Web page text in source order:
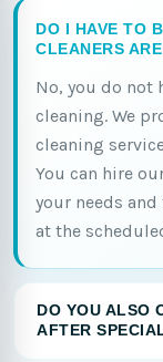
DO I HAVE TO
CLEANERS
No, you do not
cleaning. We
cleaning
You can hire
your needs
at the
DO YOU ALSO
AFTER